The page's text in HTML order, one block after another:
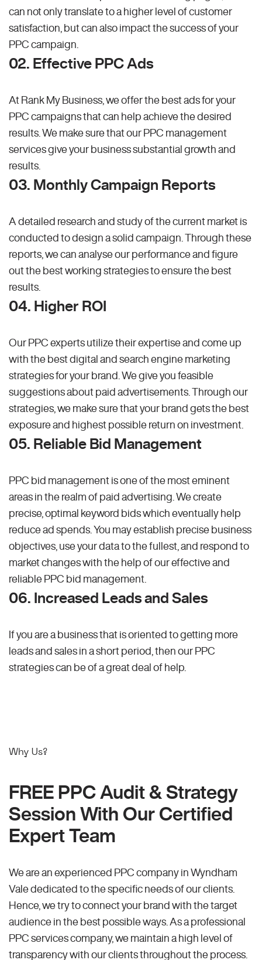
can not only translate to a higher level of customer
satisfaction, but can also impact the success of your
PPC campaign.
02. Effective PPC Ads
At Rank My Business, we offer the best ads for your
PPC campaigns that can help achieve the desired
results. We make sure that our PPC management
services give your business substantial growth and
results.
03. Monthly Campaign Reports
A detailed research and study of the current market is
conducted to design a solid campaign. Through these
reports, we can analyse our performance and figure
out the best working strategies to ensure the best
results.
04. Higher ROI
Our PPC experts utilize their expertise and come up
with the best digital and search engine marketing
strategies for your brand. We give you feasible
suggestions about paid advertisements. Through our
strategies, we make sure that your brand gets the best
exposure and highest possible return on investment.
05. Reliable Bid Management
PPC bid management is one of the most eminent
areas in the realm of paid advertising. We create
precise, optimal keyword bids which eventually help
reduce ad spends. You may establish precise business
objectives, use your data to the fullest, and respond to
market changes with the help of our effective and
reliable PPC bid management.
06. Increased Leads and Sales
If you are a business that is oriented to getting more
leads and sales in a short period, then our PPC
strategies can be of a great deal of help.
Why Us?
FREE PPC Audit & Strategy
Session With Our Certified
Expert Team
We are an experienced PPC company in Wyndham
Vale dedicated to the specific needs of our clients.
Hence, we try to connect your brand with the target
audience in the best possible ways. As a professional
PPC services company, we maintain a high level of
transparency with our clients throughout the process.